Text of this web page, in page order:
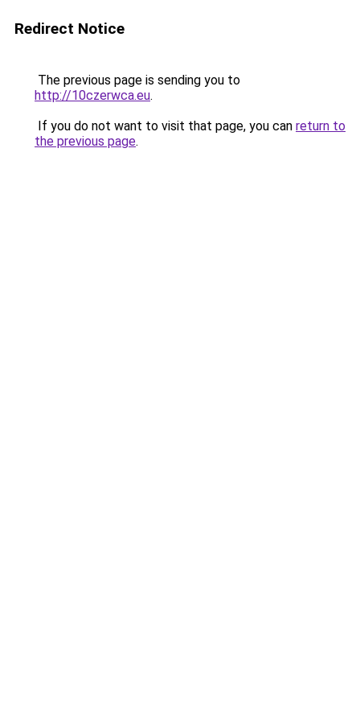
Redirect Notice
The previous page is sending you to
http://10czerwca.eu.
If you do not want to visit that page, you can return to
the previous page.